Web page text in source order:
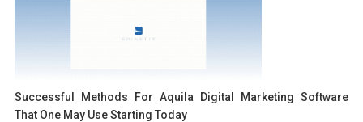
Successful Methods For Aquila Digital Marketing Software
That One May Use Starting Today